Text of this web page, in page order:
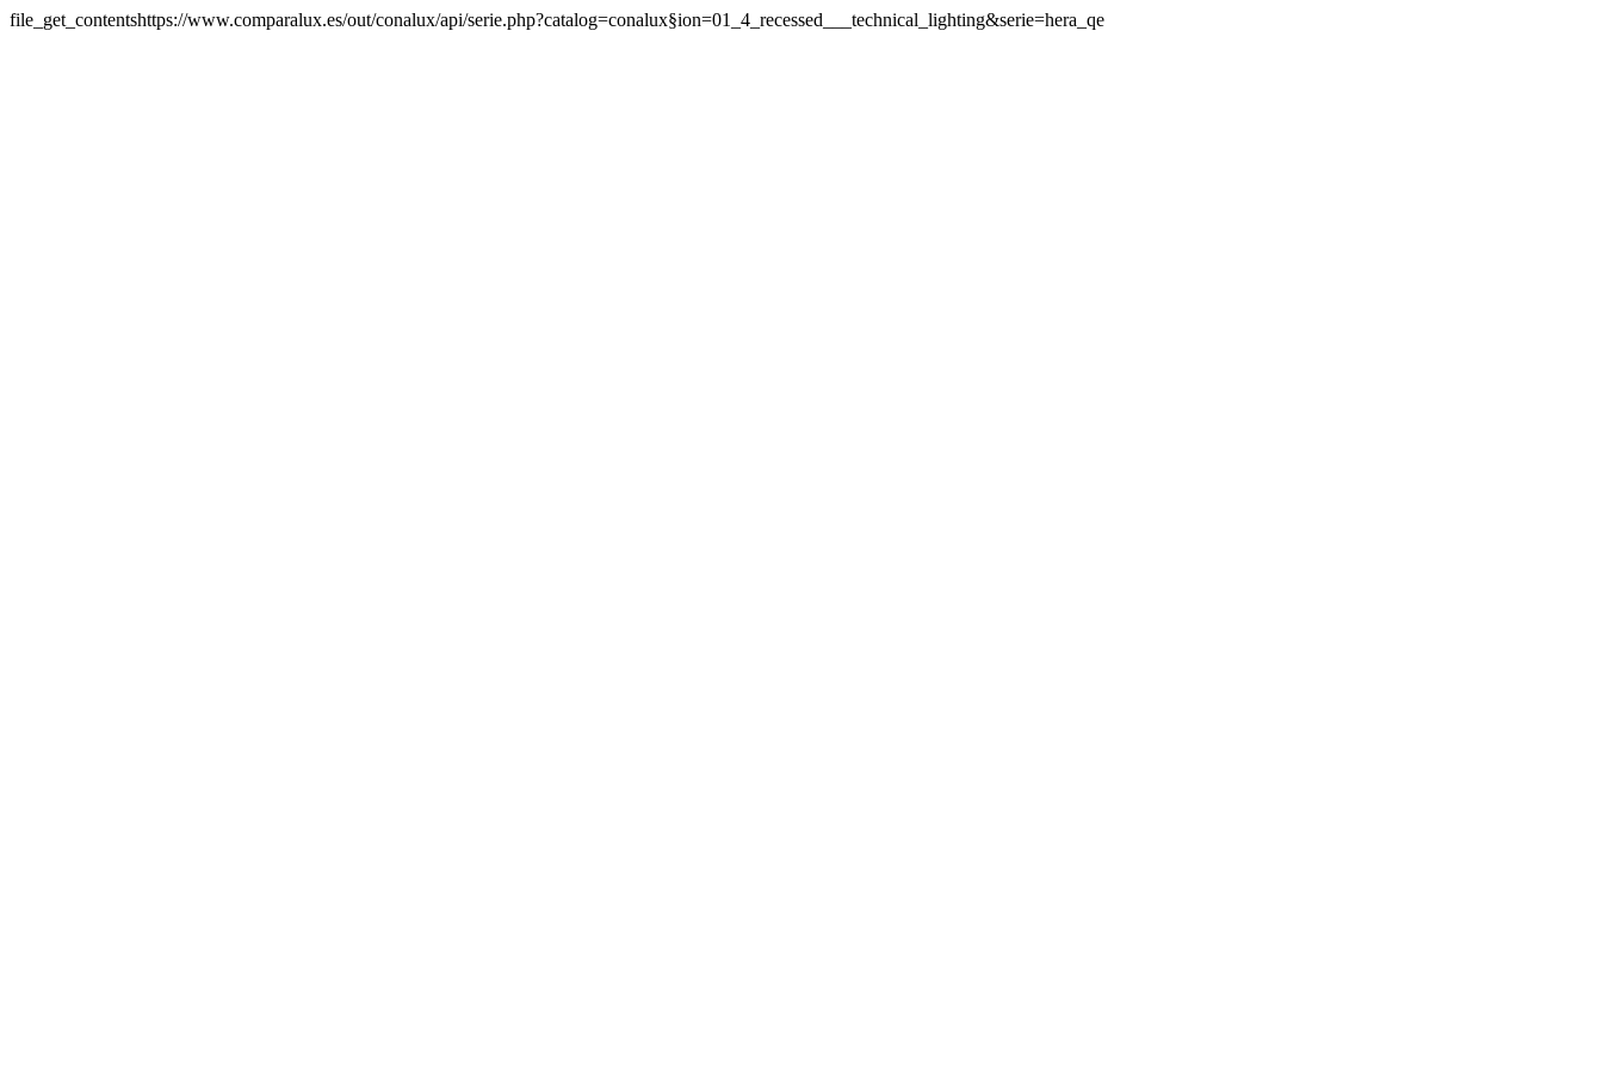
file_get_contentshttps://www.comparalux.es/out/conalux/api/serie.php?catalog=conalux§ion=01_4_recessed___technical_lighting&serie=hera_qe